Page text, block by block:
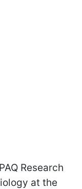
Research
at the